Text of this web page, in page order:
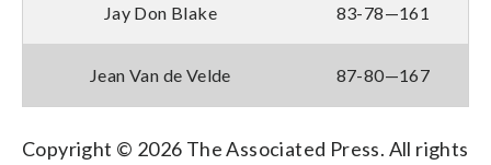
Jay Don Blake 83-78—161
Jean Van de Velde 87-80—167
Copyright © 2026 The Associated Press. All rights